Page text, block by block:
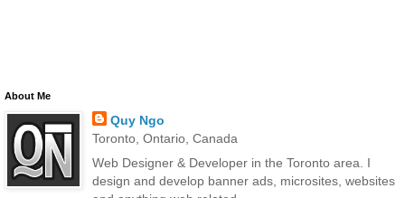
About Me
Quy Ngo
Toronto, Ontario, Canada
Web Designer & Developer in the Toronto area. I
design and develop banner ads, microsites, websites